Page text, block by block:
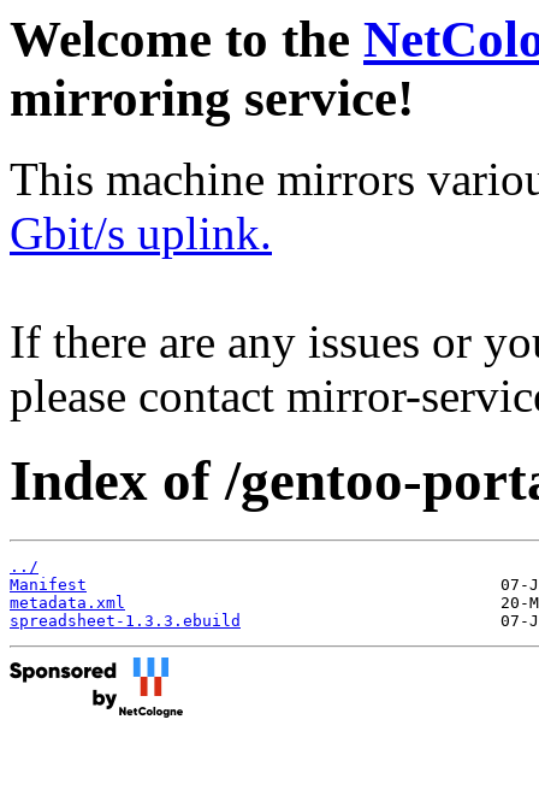
Welcome to the
mirroring service!
This machine mirrors
Gbit/s uplink.
If there are any issues or
please contact mirror-
Index of /gentoo-
../
Manifest
metadata.xml
spreadsheet-1.3.3.ebuild